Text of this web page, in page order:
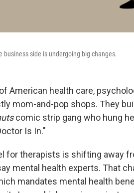
side is undergoing big changes.
American health care,
mom-and-pop shops. They
comic strip gang who hung
Is In."
for therapists is shifting away
mental health experts. That
mandates mental health